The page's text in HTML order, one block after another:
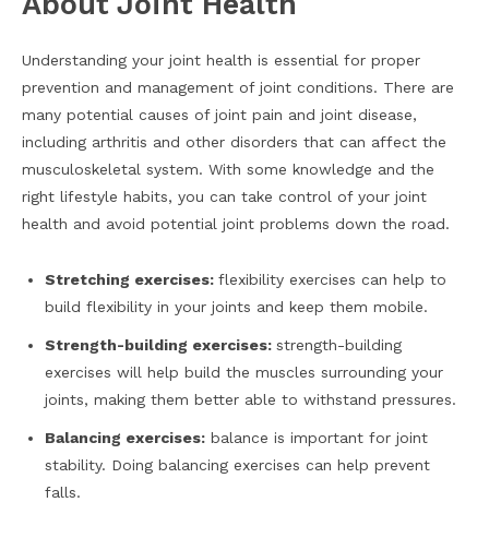
Understanding your joint health is essential for proper
prevention and management of joint conditions. There are
many potential causes of joint pain and joint disease,
including arthritis and other disorders that can affect the
musculoskeletal system. With some knowledge and the
right lifestyle habits, you can take control of your joint
health and avoid potential joint problems down the road.
Stretching exercises: flexibility exercises can help to
build flexibility in your joints and keep them mobile.
Strength-building exercises: strength-building
exercises will help build the muscles surrounding your
joints, making them better able to withstand pressures.
Balancing exercises: balance is important for joint
stability. Doing balancing exercises can help prevent
falls.